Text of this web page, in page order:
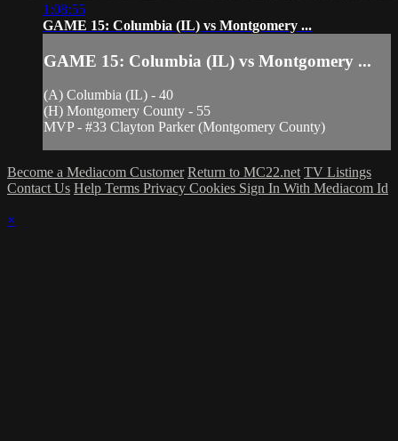
1:08:55
GAME 15: Columbia (IL) vs Montgomery ...
GAME 15: Columbia (IL) vs Montgomery ...
(A) Columbia (IL) - 40
(H) Montgomery County - 55
MVP - #33 Clayton Parker (Montgomery County)
Become a Mediacom Customer Return to MC22.net TV Listings
Contact Us Help Terms Privacy Cookies Sign In With Mediacom Id
×